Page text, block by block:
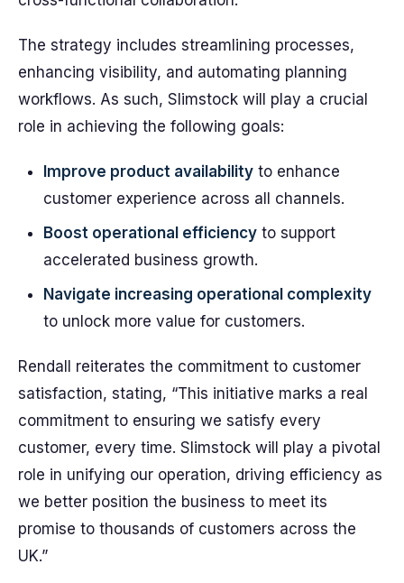
The strategy includes streamlining processes,
enhancing visibility, and automating planning
workflows. As such, Slimstock will play a crucial
role in achieving the following goals:
Improve product availability to enhance
customer experience across all channels.
Boost operational efficiency to support
accelerated business growth.
Navigate increasing operational complexity
to unlock more value for customers.
Rendall reiterates the commitment to customer
satisfaction, stating, “This initiative marks a real
commitment to ensuring we satisfy every
customer, every time. Slimstock will play a pivotal
role in unifying our operation, driving efficiency as
we better position the business to meet its
promise to thousands of customers across the
UK.”